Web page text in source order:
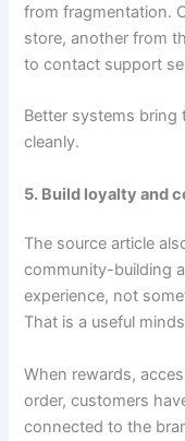
from fragmentation.
store, another from
to contact support
Better systems
cleanly.
5. Build loyalty and
The source article
community-building
experience, not
That is a useful
When rewards,
order, customers
connected to the